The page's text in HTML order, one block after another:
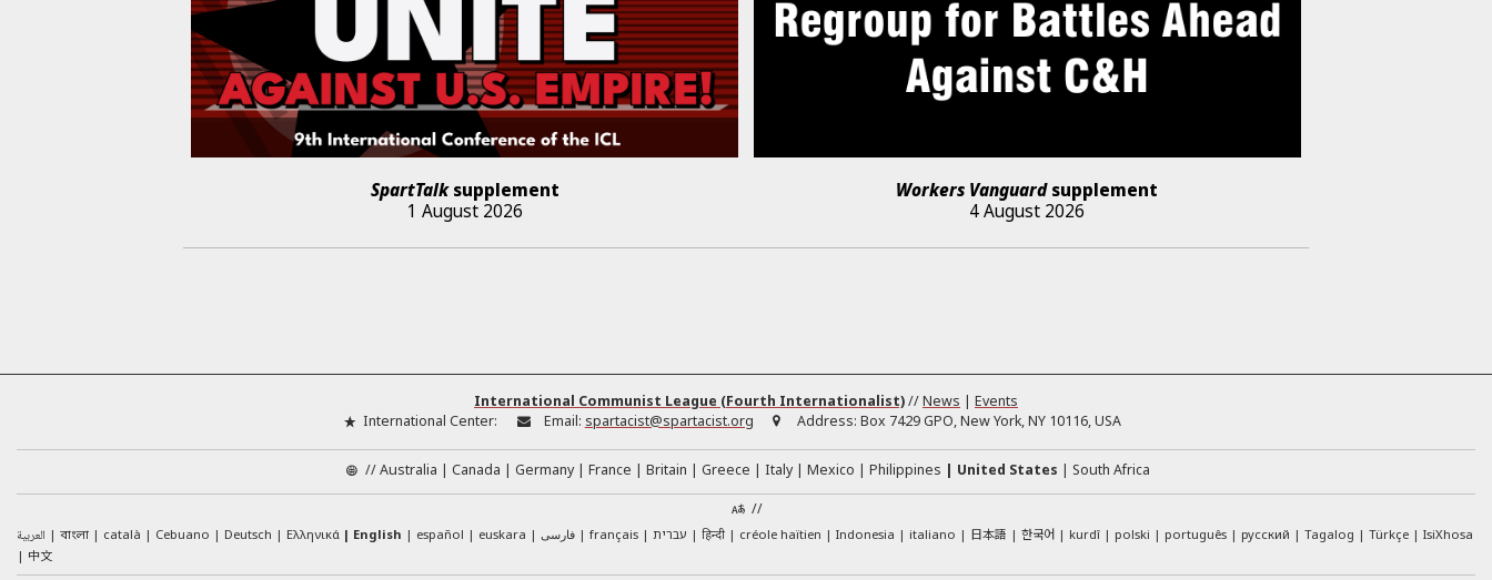
SpartTalksupplement
1 August 2026
Workers Vanguardsupplement
4 August 2026
International Communist League (Fourth Internationalist)//News | Events
International Center:
Email: spartacist@spartacist.org Address: Box 7429 GPO, New York, NY 10116, USA
//Australia Canada Germany France Britain Greece Italy Mexico Philippines United States South Africa
//
العربية বাংলা català Cebuano Deutsch Ελληνικά English español euskara فارسی français עברית हिन्दी créole haïtien Indonesia italiano 日本語 한국어 kurdî polski português русский Tagalog Türkçe IsiXhosa
中文